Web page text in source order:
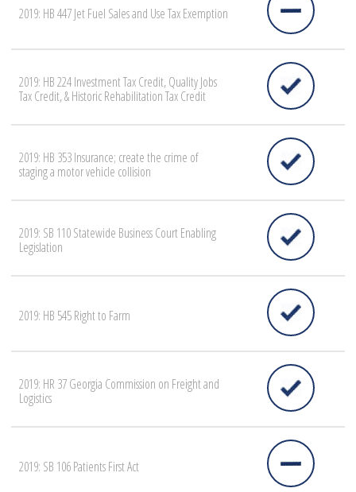
2019: HB 447 Jet Fuel Sales and Use Tax Exemption
2019: HB 224 Investment Tax Credit, Quality Jobs
Tax Credit, & Historic Rehabilitation Tax Credit
2019: HB 353 Insurance; create the crime of
staging a motor vehicle collision
2019: SB 110 Statewide Business Court Enabling
Legislation
2019: HB 545 Right to Farm
2019: HR 37 Georgia Commission on Freight and
Logistics
2019: SB 106 Patients First Act